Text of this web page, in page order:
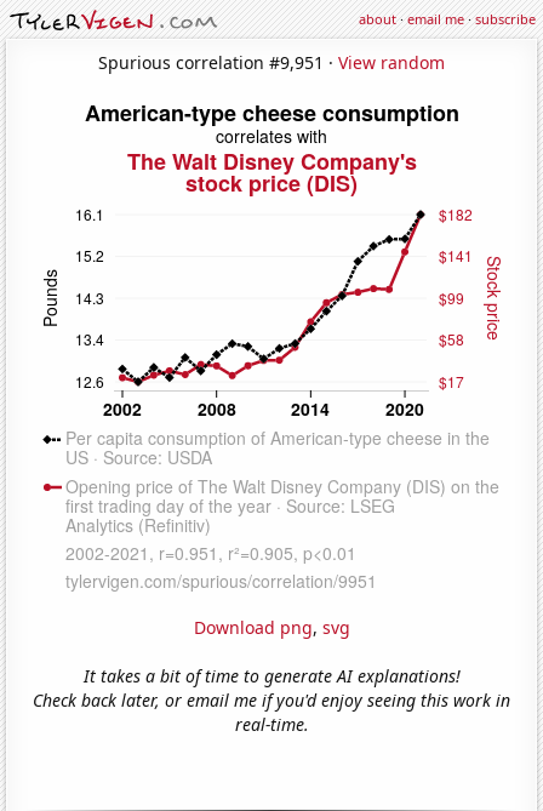
about·email me·subscribe
Spurious correlation #9,951 · View random
Download png, svg
It takes a bit of time to generate AI explanations!
Check back later, or email me if you'd enjoy seeing this work in
real-time.